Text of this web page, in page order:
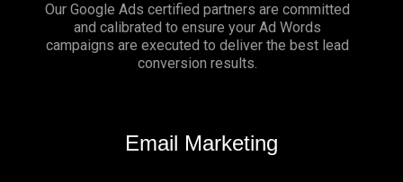
Our Google Ads certified partners are committed
and calibrated to ensure your Ad Words
campaigns are executed to deliver the best lead
conversion results.
Email Marketing